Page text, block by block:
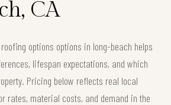
CA
options options in long-beach helps
lifespan expectations, and which
Pricing below reflects real local
rates, material costs, and demand in the